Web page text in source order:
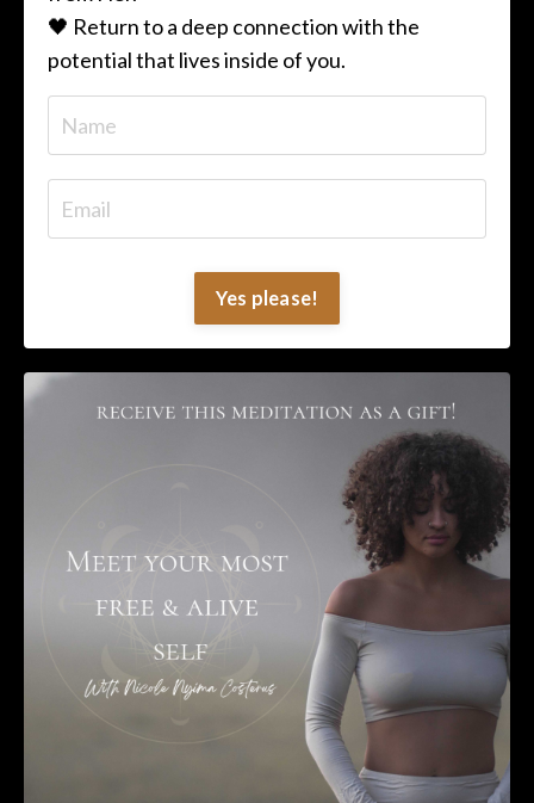
🖤 Return to a deep connection with the
potential that lives inside of you.
Yes please!